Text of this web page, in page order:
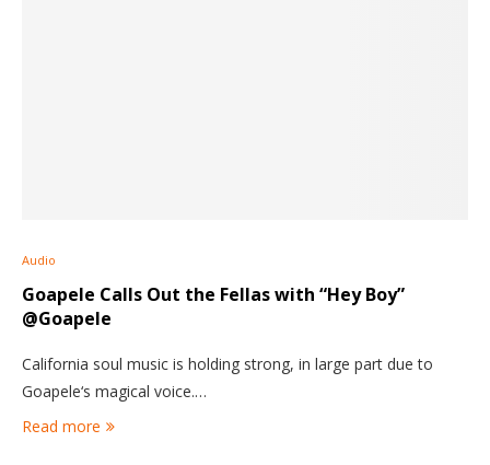
Audio
Goapele Calls Out the Fellas with “Hey Boy”
@Goapele
California soul music is holding strong, in large part due to
Goapele‘s magical voice.…
Read more